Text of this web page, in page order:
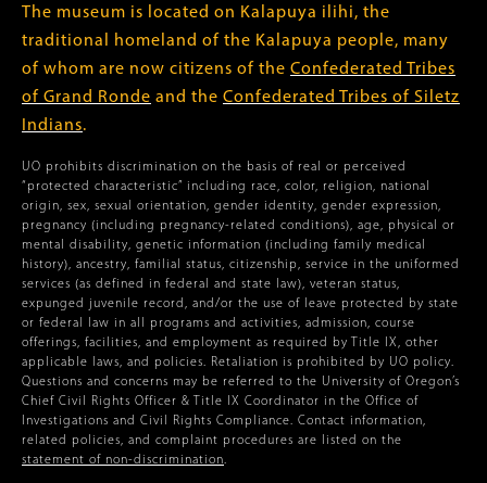
The museum is located on Kalapuya ilihi, the
traditional homeland of the Kalapuya people, many
of whom are now citizens of the Confederated Tribes
of Grand Ronde and the Confederated Tribes of Siletz
Indians.
UO prohibits discrimination on the basis of real or perceived
“protected characteristic” including race, color, religion, national
origin, sex, sexual orientation, gender identity, gender expression,
pregnancy (including pregnancy-related conditions), age, physical or
mental disability, genetic information (including family medical
history), ancestry, familial status, citizenship, service in the uniformed
services (as defined in federal and state law), veteran status,
expunged juvenile record, and/or the use of leave protected by state
or federal law in all programs and activities, admission, course
offerings, facilities, and employment as required by Title IX, other
applicable laws, and policies. Retaliation is prohibited by UO policy.
Questions and concerns may be referred to the University of Oregon’s
Chief Civil Rights Officer & Title IX Coordinator in the Office of
Investigations and Civil Rights Compliance. Contact information,
related policies, and complaint procedures are listed on the
statement of non-discrimination.